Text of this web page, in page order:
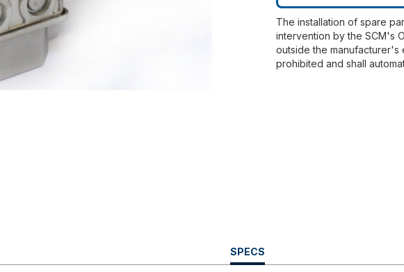
The installation of spare
intervention by the SCM's
outside the
prohibited and shall
CURRENT
TAB:
SPECS